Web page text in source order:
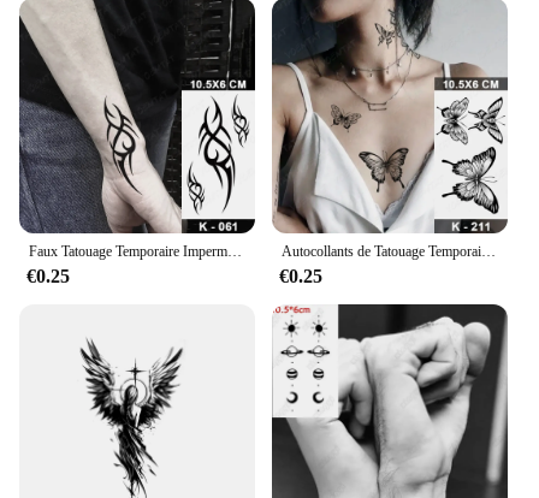
Faux Tatouage Temporaire Imperméable pour Homme et Femme, Autocollant Dragon Noir, Flash, Totem Tribal Maori, Bras, Poignet, Art Corporel
€0.25
Autocollants de Tatouage Temporaire Étanche pour Femme, Transfert Flash, Noir, Papillon, Rose, Sexy, Cou, Main, Poitrine, Art Corporel, Faux Tatouages
€0.25